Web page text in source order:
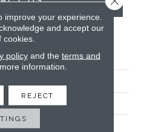
White
Stanton
improve your experience.
and accept our
cookies.
policyand the terms and
information.
REJECT